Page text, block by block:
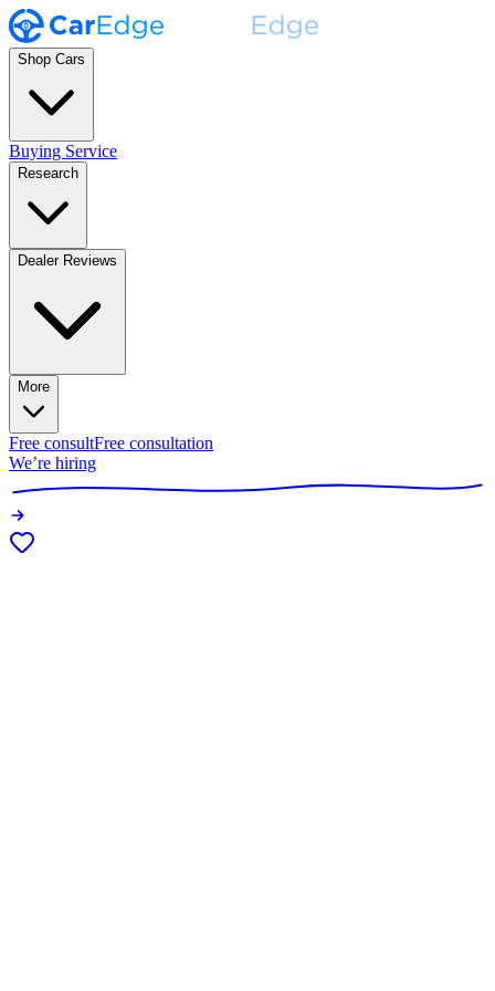
Shop Cars
Buying Service
Research
Dealer Reviews
More
Free consultFree consultation
We’re hiring